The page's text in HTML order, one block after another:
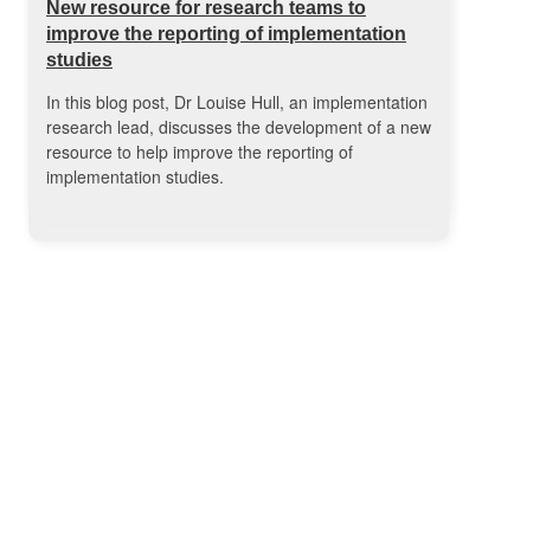
New resource for research teams to
improve the reporting of implementation
studies
In this blog post, Dr Louise Hull, an implementation
research lead, discusses the development of a new
resource to help improve the reporting of
implementation studies.